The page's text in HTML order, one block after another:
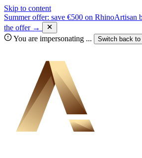
Skip to content
Summer offer: save €500 on RhinoArtisan
the offer →
You are impersonating ... Switch back to